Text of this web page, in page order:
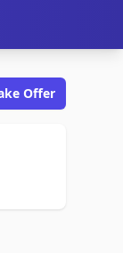
Offer